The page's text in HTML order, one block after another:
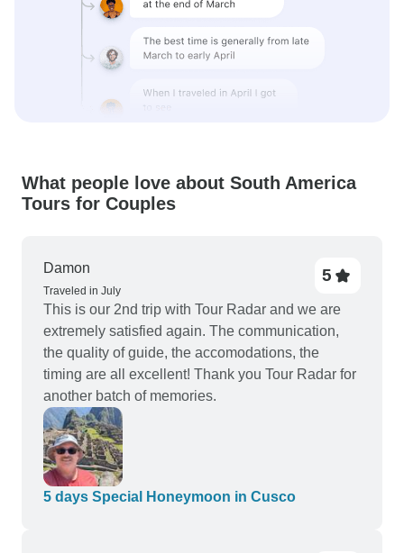
What people love about South America
Tours for Couples
Damon
Traveled in July
5
This is our 2nd trip with Tour Radar and we are
extremely satisfied again. The communication,
the quality of guide, the accomodations, the
timing are all excellent! Thank you Tour Radar for
another batch of memories.
5 days Special Honeymoon in Cusco